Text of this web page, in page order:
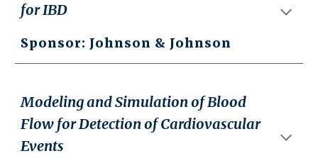
for IBD
Sponsor: Johnson & Johnson
Modeling and Simulation of Blood
Flow for Detection of Cardiovascular
Events